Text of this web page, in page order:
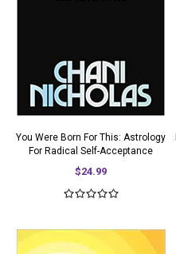
You Were Born For This: Astrology
For Radical Self-Acceptance
$24.99